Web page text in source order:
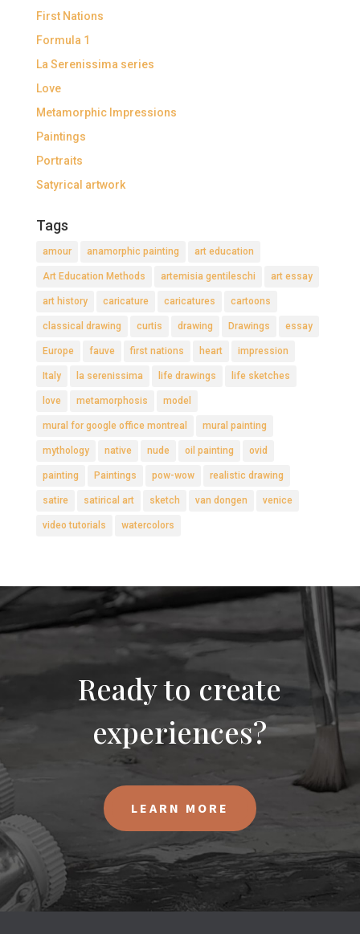
First Nations
Formula 1
La Serenissima series
Love
Metamorphic Impressions
Paintings
Portraits
Satyrical artwork
Tags
amour anamorphic painting art education
Art Education Methods artemisia gentileschi art essay
art history caricature caricatures cartoons
classical drawing curtis drawing Drawings essay
Europe fauve first nations heart impression
Italy la serenissima life drawings life sketches
love metamorphosis model
mural for google office montreal mural painting
mythology native nude oil painting ovid
painting Paintings pow-wow realistic drawing
satire satirical art sketch van dongen venice
video tutorials watercolors
Ready to create
experiences?
LEARN MORE